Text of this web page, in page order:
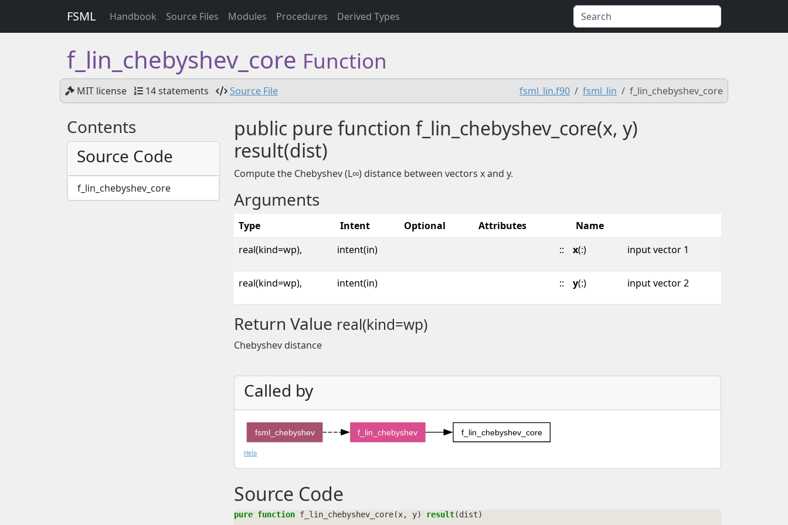
FSML Handbook Source Files Modules Procedures Derived Types
f_lin_chebyshev_core Function
MIT license 14 statements Source File fsml_lin.f90 fsml_lin f_lin_chebyshev_core
Contents
Source Code
f_lin_chebyshev_core
public pure function f_lin_chebyshev_core(x, y)
result(dist)
Compute the Chebyshev (L∞) distance between vectors x and y.
Arguments
Type Intent Optional Attributes
Name
real(kind=wp),
intent(in) :: x(:) input vector 1
real(kind=wp), intent(in) :: y(:) input vector 2
Return Value real(kind=wp)
Chebyshev distance
Called by
f_lin_chebyshev_core
f_lin_chebyshev
fsml_chebyshev
Help
Source Code
pure function f_lin_chebyshev_core(x, y) result(dist)